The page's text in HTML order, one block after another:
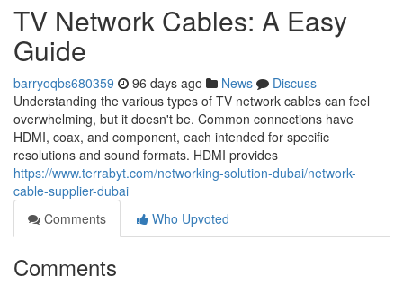
TV Network Cables: A Easy
Guide
barryoqbs680359 96 days ago News
Discuss
Understanding the various types of TV network cables can feel
overwhelming, but it doesn't be. Common connections have
HDMI, coax, and component, each intended for specific
resolutions and sound formats. HDMI provides
https://www.terrabyt.com/networking-solution-dubai/network-
cable-supplier-dubai
Comments
Who Upvoted
Comments